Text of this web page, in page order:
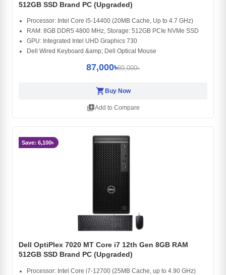
512GB SSD Brand PC (Upgraded)
Processor: Intel Core i5-14400 (20MB Cache, Up to 4.7 GHz)
RAM: 8GB DDR5 4800 MHz, Storage: 512GB PCIe NVMe SSD
GPU: Integrated Intel UHD Graphics 730
Dell Wired Keyboard &amp; Dell Optical Mouse
87,000৳89,000৳
shopping_cart Buy Now
library_addAdd to Compare
Save: 6,100৳
Dell OptiPlex 7020 MT Core i7 12th Gen 8GB RAM
512GB SSD Brand PC (Upgraded)
Processor: Intel Core i7-12700 (25MB Cache, up to 4.90 GHz)